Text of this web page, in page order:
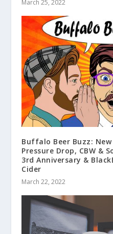
March 25, 2022
Buffalo Beer Buzz:
Pressure Drop, CBW &
3rd Anniversary &
Cider
March 22, 2022